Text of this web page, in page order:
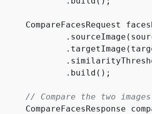
CompareFacesRequest
.build();
// Compare the two
CompareFacesResponse